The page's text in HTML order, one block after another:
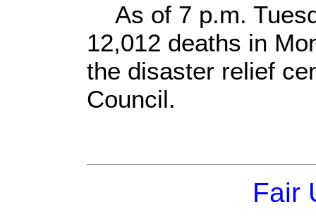
As of 7 p.m.
12,012 deaths in
the disaster relief
Council.
Fair